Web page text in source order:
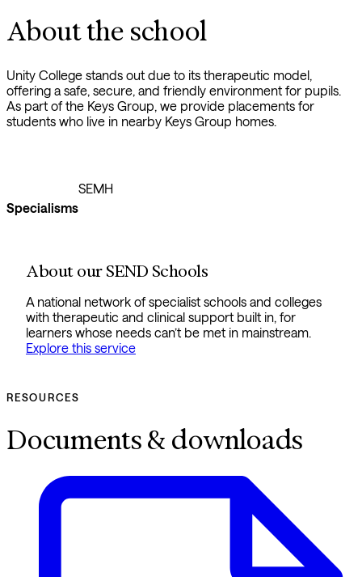
About the school
Unity College stands out due to its therapeutic model,
offering a safe, secure, and friendly environment for pupils.
As part of the Keys Group, we provide placements for
students who live in nearby Keys Group homes.
Specialisms
SEMH
About our SEND Schools
A national network of specialist schools and colleges
with therapeutic and clinical support built in, for
learners whose needs can’t be met in mainstream.
Explore this service
RESOURCES
Documents & downloads